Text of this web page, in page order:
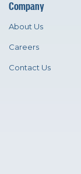
Company
About Us
Careers
Contact Us